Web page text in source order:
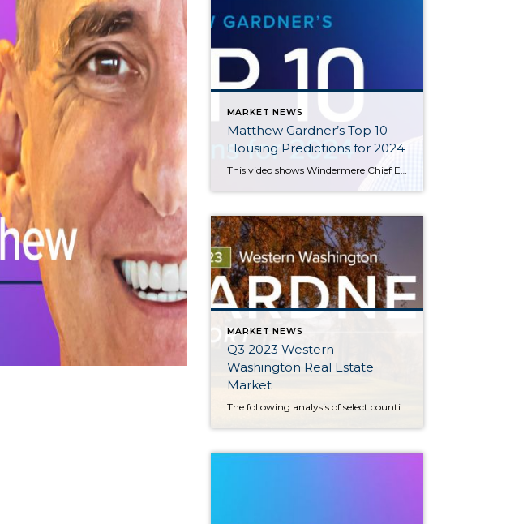
MARKET NEWS
Matthew Gardner’s Top 10
Housing Predictions for 2024
MARKET NEWS
Q3 2023 Western
Washington Real Estate
Market
The following analysis of select counties of the Western Washington real estate market is provided by Windermere Real Estate Chief Economist Matthew Gardner. We hope that this information may assist you with making better-informed real estate decisions. For further information about the housing market in your area, please don’t hesitate to contact your Windermere Real […]